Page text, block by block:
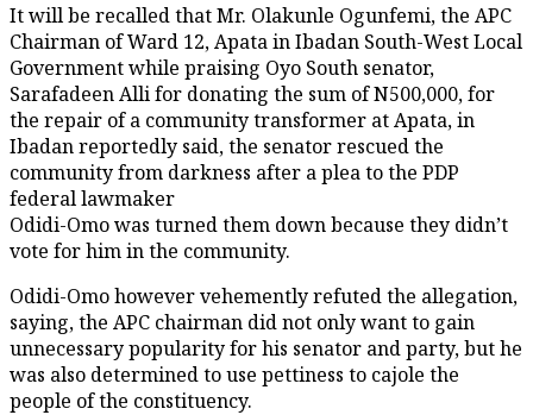
It will be recalled that Mr. Olakunle Ogunfemi, the APC
Chairman of Ward 12, Apata in Ibadan South-West Local
Government while praising Oyo South senator,
Sarafadeen Alli for donating the sum of N500,000, for
the repair of a community transformer at Apata, in
Ibadan reportedly said, the senator rescued the
community from darkness after a plea to the PDP
federal lawmaker
Odidi-Omo was turned them down because they didn’t
vote for him in the community.
Odidi-Omo however vehemently refuted the allegation,
saying, the APC chairman did not only want to gain
unnecessary popularity for his senator and party, but he
was also determined to use pettiness to cajole the
people of the constituency.